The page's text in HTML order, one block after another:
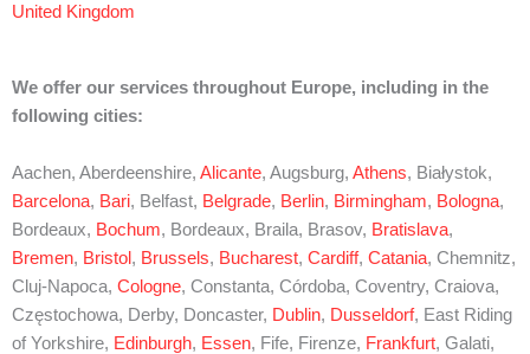
United Kingdom
We offer our services throughout Europe, including in the
following cities:
Aachen, Aberdeenshire, Alicante, Augsburg, Athens, Białystok,
Barcelona, Bari, Belfast, Belgrade, Berlin, Birmingham, Bologna,
Bordeaux, Bochum, Bordeaux, Braila, Brasov, Bratislava,
Bremen, Bristol , Brussels, Bucharest, Cardiff, Catania, Chemnitz,
Cluj-Napoca, Cologne, Constanta, Córdoba, Coventry, Craiova,
Częstochowa, Derby, Doncaster, Dublin, Dusseldorf, East Riding
of Yorkshire, Edinburgh, Essen, Fife, Firenze, Frankfurt, Galati,